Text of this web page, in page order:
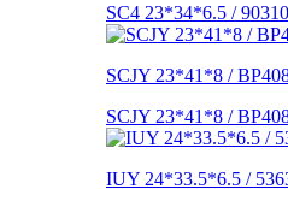
SC4 23*34*6.5 /
SCJY 23*41*8 /
SCJY 23*41*8 /
IUY 24*33.5*6.5 /